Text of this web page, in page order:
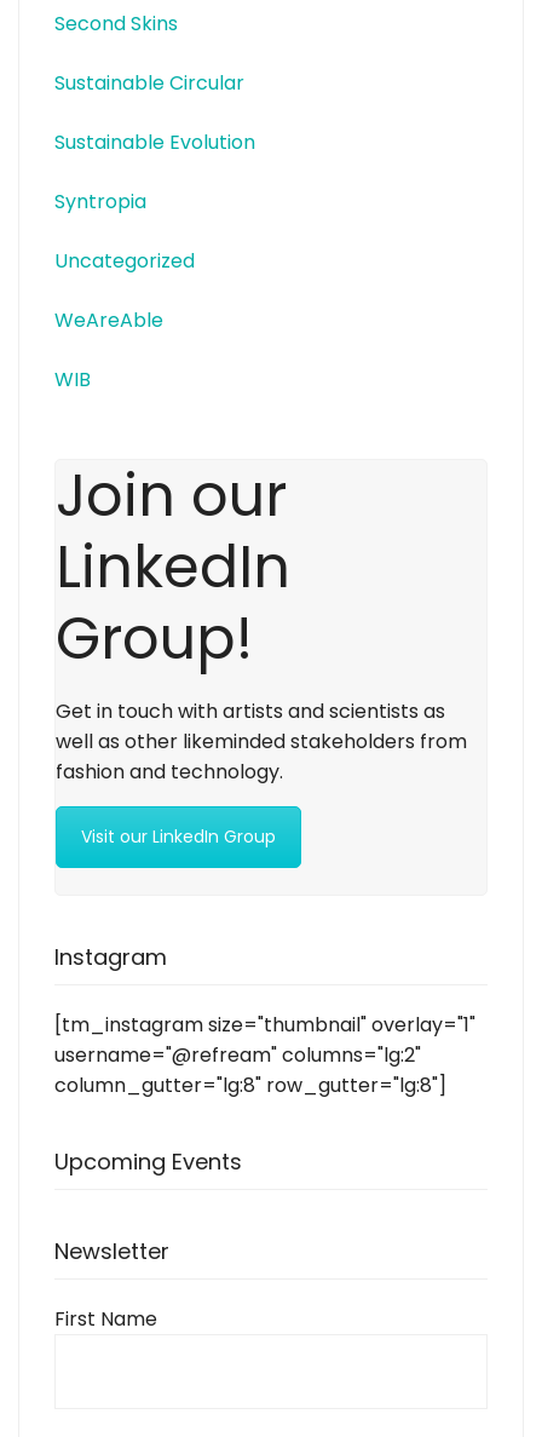
Second Skins
Sustainable Circular
Sustainable Evolution
Syntropia
Uncategorized
WeAreAble
WIB
Join our
LinkedIn
Group!
Get in touch with artists and scientists as
well as other likeminded stakeholders from
fashion and technology.
Visit our LinkedIn Group
Instagram
[tm_instagram size="thumbnail" overlay="1"
username="@refream" columns="lg:2"
column_gutter="lg:8" row_gutter="lg:8"]
Upcoming Events
Newsletter
First Name